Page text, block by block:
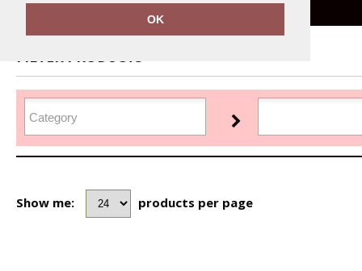
OK
Home Marketing HUB
FILTER PRODUCTS
Show me: products per page